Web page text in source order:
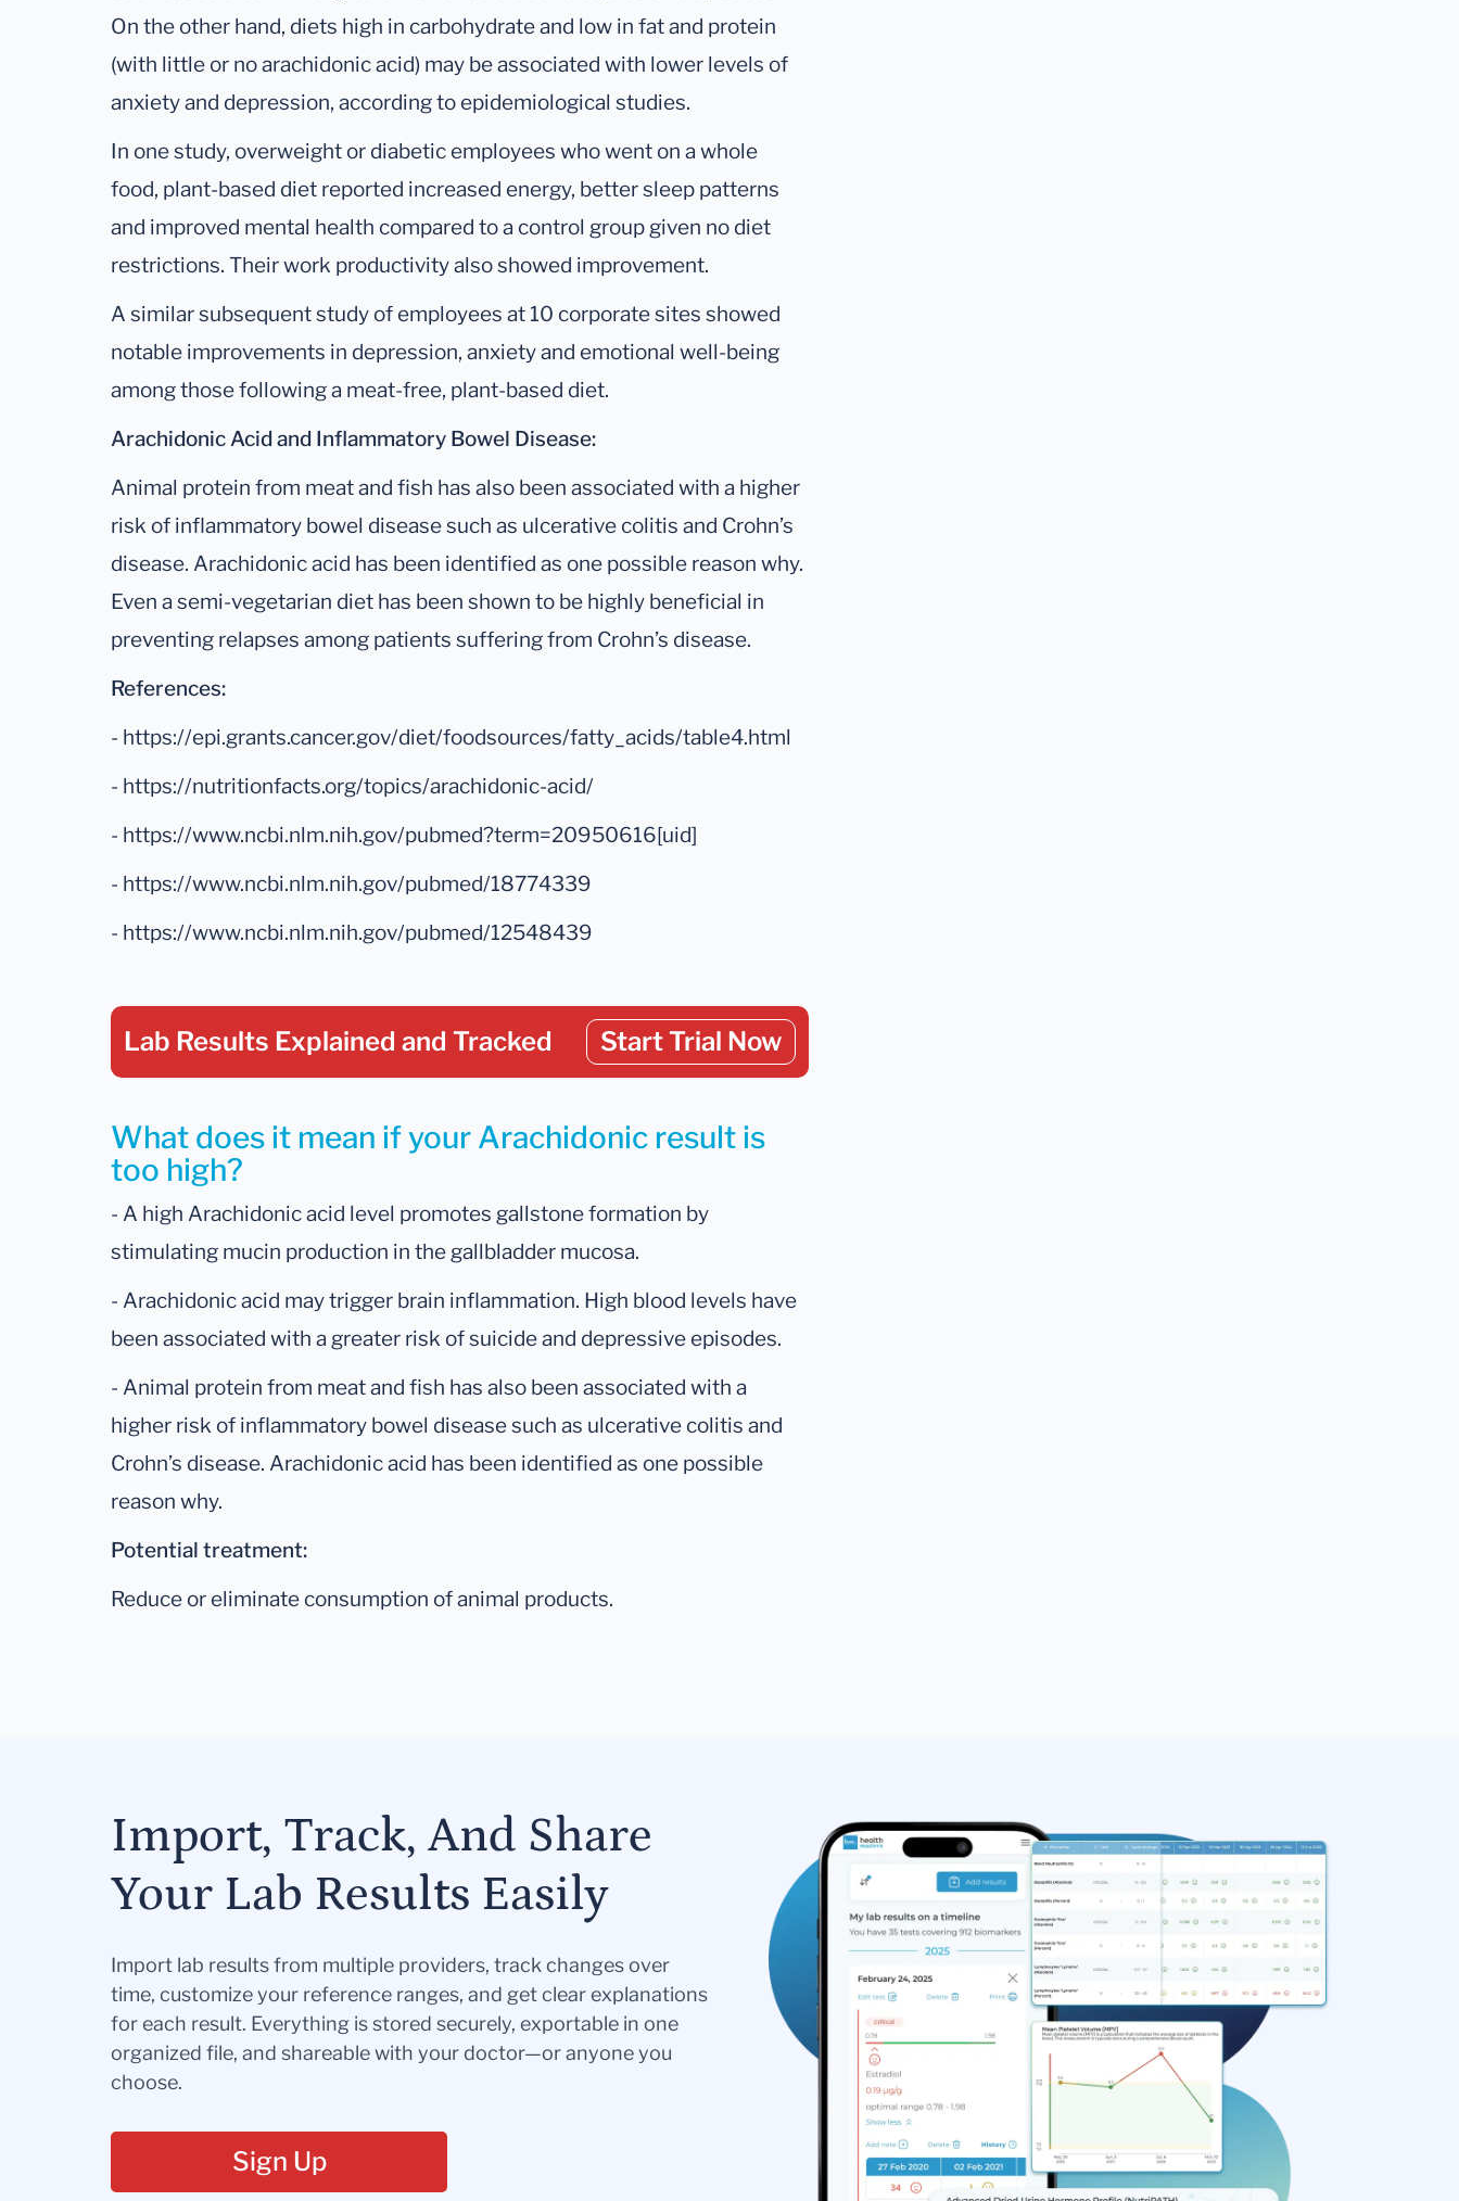
On the other hand, diets high in carbohydrate and low in fat and protein
(with little or no arachidonic acid) may be associated with lower levels of
anxiety and depression, according to epidemiological studies.
In one study, overweight or diabetic employees who went on a whole
food, plant-based diet reported increased energy, better sleep patterns
and improved mental health compared to a control group given no diet
restrictions. Their work productivity also showed improvement.
A similar subsequent study of employees at 10 corporate sites showed
notable improvements in depression, anxiety and emotional well-being
among those following a meat-free, plant-based diet.
Arachidonic Acid and Inflammatory Bowel Disease:
Animal protein from meat and fish has also been associated with a higher
risk of inflammatory bowel disease such as ulcerative colitis and Crohn’s
disease. Arachidonic acid has been identified as one possible reason why.
Even a semi-vegetarian diet has been shown to be highly beneficial in
preventing relapses among patients suffering from Crohn’s disease.
References:
- https://epi.grants.cancer.gov/diet/foodsources/fatty_acids/table4.html
- https://nutritionfacts.org/topics/arachidonic-acid/
- https://www.ncbi.nlm.nih.gov/pubmed?term=20950616[uid]
- https://www.ncbi.nlm.nih.gov/pubmed/18774339
- https://www.ncbi.nlm.nih.gov/pubmed/12548439
Lab Results Explained and Tracked Start Trial Now
What does it mean if your Arachidonic result is
too high?
- A high Arachidonic acid level promotes gallstone formation by
stimulating mucin production in the gallbladder mucosa.
- Arachidonic acid may trigger brain inflammation. High blood levels have
been associated with a greater risk of suicide and depressive episodes.
- Animal protein from meat and fish has also been associated with a
higher risk of inflammatory bowel disease such as ulcerative colitis and
Crohn’s disease. Arachidonic acid has been identified as one possible
reason why.
Potential treatment:
Reduce or eliminate consumption of animal products.
Import, Track, And Share
Your Lab Results Easily
Import lab results from multiple providers, track changes over
time, customize your reference ranges, and get clear explanations
for each result. Everything is stored securely, exportable in one
organized file, and shareable with your doctor—or anyone you
choose.
Sign Up